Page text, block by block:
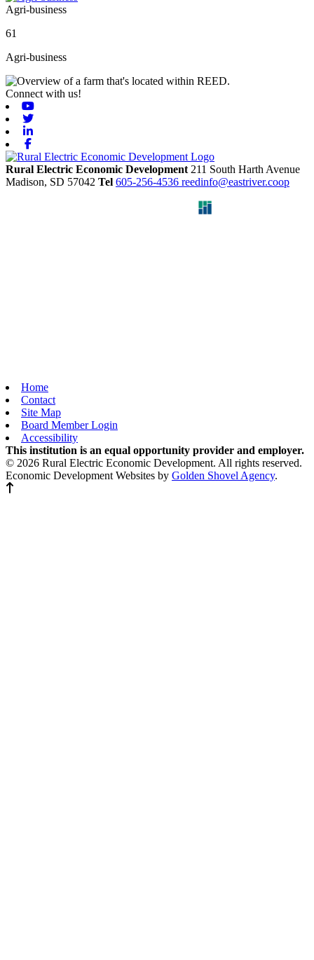
Agri-business
61
Agri-business
Connect with us!
Rural Electric Economic Development 211 South Harth Avenue
Madison, SD 57042 Tel 605-256-4536 reedinfo@eastriver.coop
Home
Contact
Site Map
Board Member Login
Accessibility
This institution is an equal opportunity provider and employer.
© 2026 Rural Electric Economic Development. All rights reserved.
Economic Development Websites by Golden Shovel Agency.